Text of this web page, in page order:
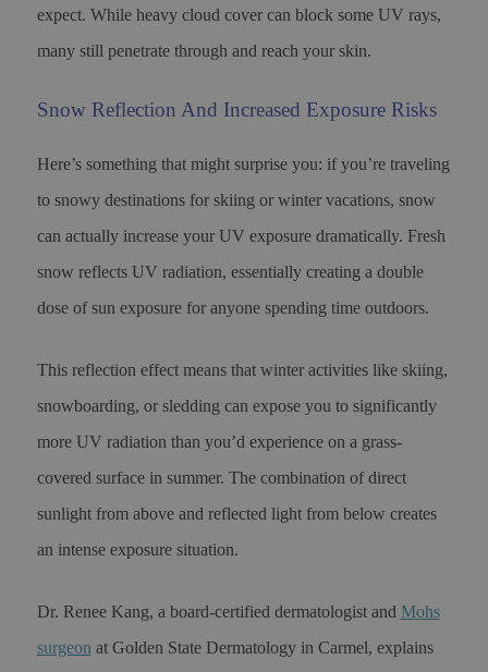
expect. While heavy cloud cover can block some UV rays,
many still penetrate through and reach your skin.
Snow Reflection And Increased Exposure Risks
Here’s something that might surprise you: if you’re traveling
to snowy destinations for skiing or winter vacations, snow
can actually increase your UV exposure dramatically. Fresh
snow reflects UV radiation, essentially creating a double
dose of sun exposure for anyone spending time outdoors.
This reflection effect means that winter activities like skiing,
snowboarding, or sledding can expose you to significantly
more UV radiation than you’d experience on a grass-
covered surface in summer. The combination of direct
sunlight from above and reflected light from below creates
an intense exposure situation.
Dr. Renee Kang, a board-certified dermatologist and Mohs
surgeon at Golden State Dermatology in Carmel, explains